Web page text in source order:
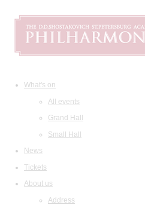
What's on
All events
Grand Hall
Small Hall
News
Tickets
About us
Address